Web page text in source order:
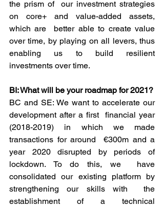
the prism of  our investment strategies
on core+ and value-added assets,
which are  better able to create value
over time, by playing on all levers, thus
enabling us to build resilient
investments over time.
BI: What will be your roadmap for 2021?
BC and SE: We want to accelerate our
development after a first  financial year
(2018-2019) in which we made
transactions for around  €300m and a
year 2020 disrupted by periods of
lockdown. To do this, we  have
consolidated our existing platform by
strengthening our skills with  the
establishment of a technical